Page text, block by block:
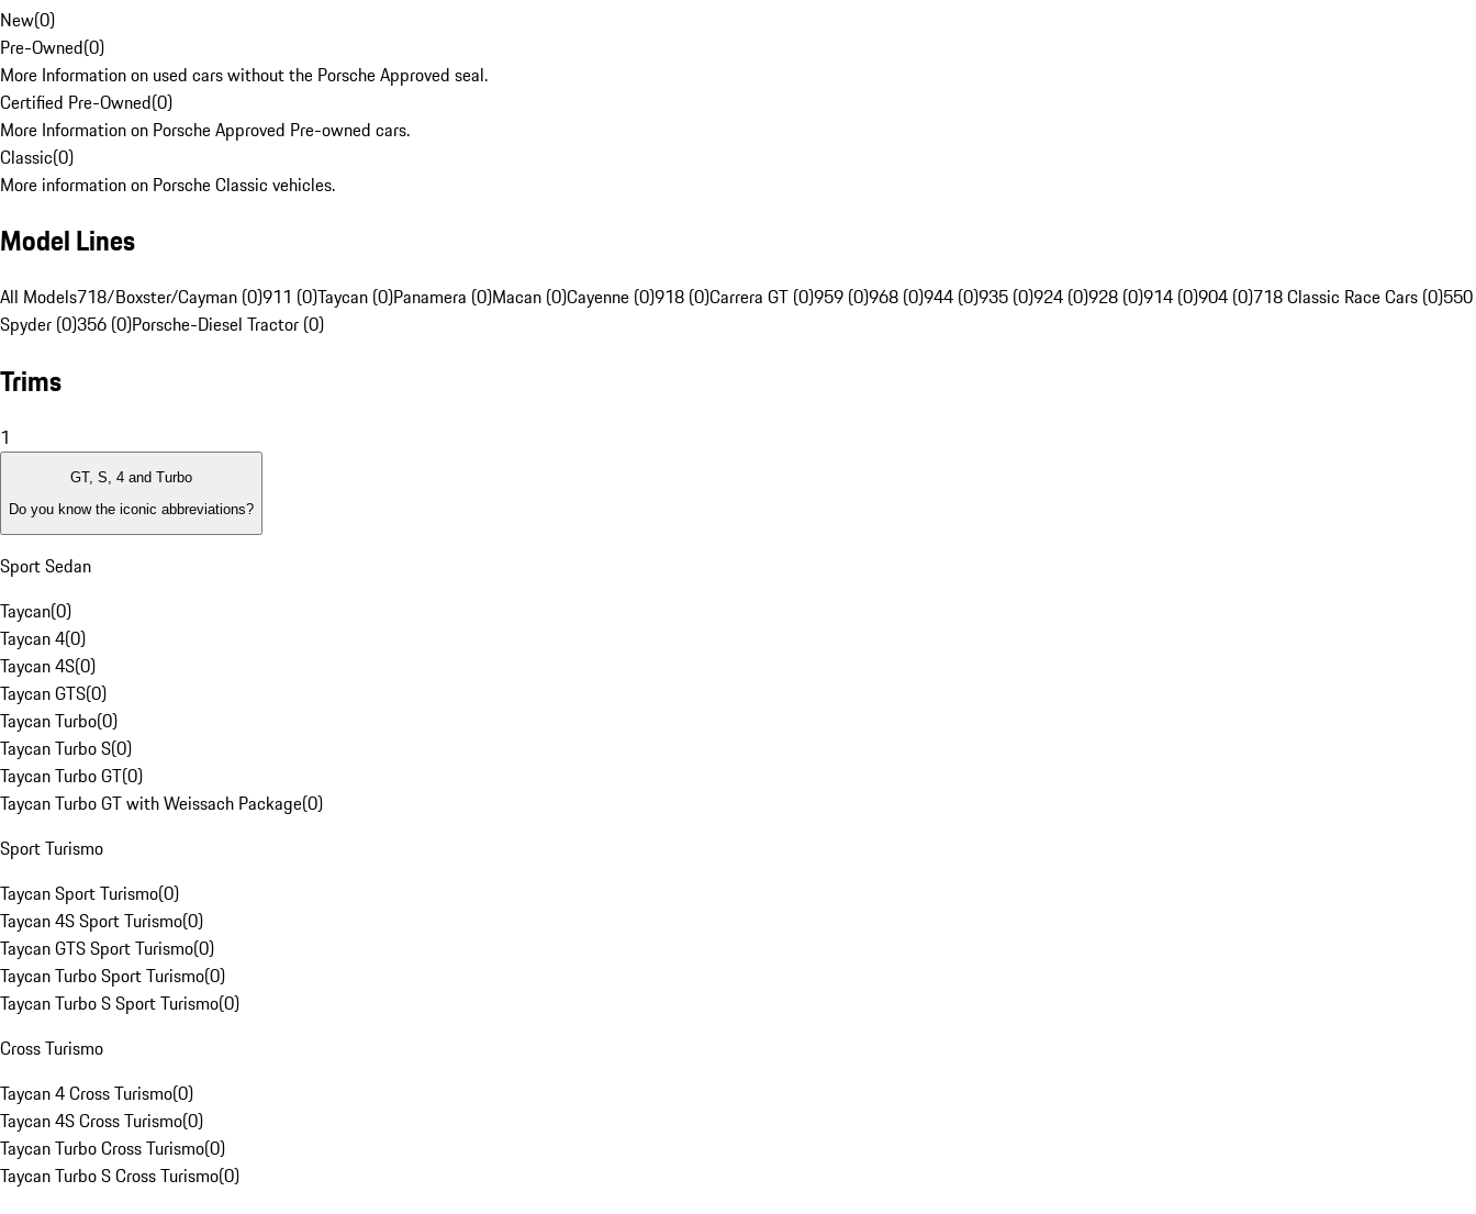
New(0)
Pre-Owned(0)
More Information on used cars without the Porsche Approved seal.
Certified Pre-Owned(0)
More Information on Porsche Approved Pre-owned cars.
Classic(0)
More information on Porsche Classic vehicles.
Model Lines
All Models718/Boxster/Cayman (0)911 (0)Taycan (0)Panamera (0)Macan (0)Cayenne (0)918 (0)Carrera GT (0)959 (0)968 (0)944 (0)935 (0)924 (0)928 (0)914 (0)904 (0)718 Classic Race Cars (0)550
Spyder (0)356 (0)Porsche-Diesel Tractor (0)
Trims
1
GT, S, 4 and Turbo
Do you know the iconic abbreviations?
Sport Sedan
Taycan(0)
Taycan 4(0)
Taycan 4S(0)
Taycan GTS(0)
Taycan Turbo(0)
Taycan Turbo S(0)
Taycan Turbo GT(0)
Taycan Turbo GT with Weissach Package(0)
Sport Turismo
Taycan Sport Turismo(0)
Taycan 4S Sport Turismo(0)
Taycan GTS Sport Turismo(0)
Taycan Turbo Sport Turismo(0)
Taycan Turbo S Sport Turismo(0)
Cross Turismo
Taycan 4 Cross Turismo(0)
Taycan 4S Cross Turismo(0)
Taycan Turbo Cross Turismo(0)
Taycan Turbo S Cross Turismo(0)